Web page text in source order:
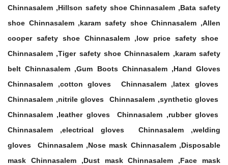
Chinnasalem ,Hillson safety shoe Chinnasalem ,Bata safety
shoe Chinnasalem ,karam safety shoe Chinnasalem ,Allen
cooper safety shoe Chinnasalem ,low price safety shoe
Chinnasalem ,Tiger safety shoe Chinnasalem ,karam safety
belt Chinnasalem ,Gum Boots Chinnasalem ,Hand Gloves
Chinnasalem ,cotton gloves Chinnasalem ,latex gloves
Chinnasalem ,nitrile gloves Chinnasalem ,synthetic gloves
Chinnasalem ,leather gloves Chinnasalem ,rubber gloves
Chinnasalem ,electrical gloves Chinnasalem ,welding
gloves Chinnasalem ,Nose mask Chinnasalem ,Disposable
mask Chinnasalem ,Dust mask Chinnasalem ,Face mask